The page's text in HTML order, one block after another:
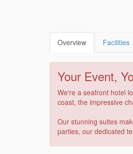
Overview Facilities
Your Event,
We're a seafront hotel
coast, the impressive
Our stunning suites
parties, our dedicated